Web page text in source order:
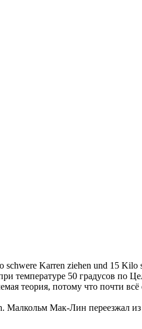
Karren ziehen und 15 Kilo
температуре 50 градусов по
теория, потому что почти всё
. Малкольм Мак-Лин переезжал